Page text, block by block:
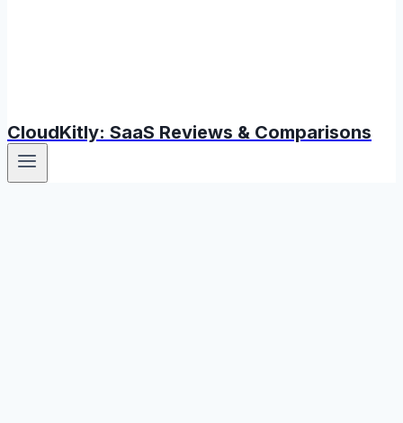
CloudKitly: SaaS Reviews & Comparisons